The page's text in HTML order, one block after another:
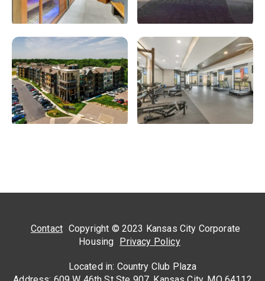
Contact Copyright © 2023 Kansas City Corporate
Housing Privacy Policy
Located in: Country Club Plaza